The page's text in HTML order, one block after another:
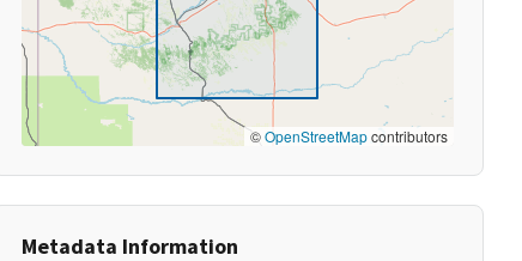
©OpenStreetMapcontributors
Metadata Information